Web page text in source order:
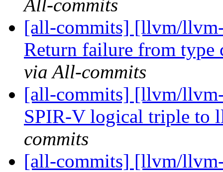
All-commits
[all-commits] [llvm/
Return failure from
via All-commits
[all-commits] [llvm/
SPIR-V logical triple to
commits
[all-commits] [llvm/